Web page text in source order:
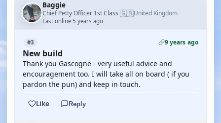
Baggie
Chief Petty Officer 1st Class·🇬🇧United Kingdom
Last online 5 years ago
#3 9 years ago
New build
Thank you Gascogne - very useful advice and
encouragement too. I will take all on board ( if you
pardon the pun) and keep in touch.
Like Reply